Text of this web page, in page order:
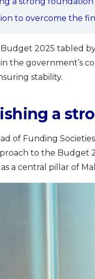
to overcome the
2025 tabled
the government’s
stability.
a
of Funding
to the Budget
a central pillar of